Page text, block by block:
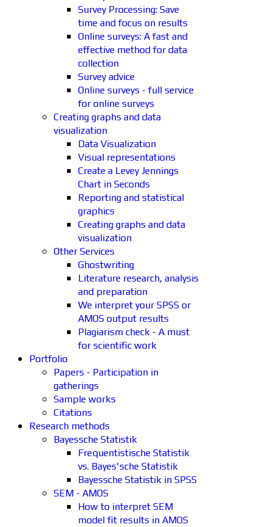
Survey Processing: Save
time and focus on results
Online surveys: A fast and
effective method for data
collection
Survey advice
Online surveys - full service
for online surveys
Creating graphs and data
visualization
Data Visualization
Visual representations
Create a Levey Jennings
Chart in Seconds
Reporting and statistical
graphics
Creating graphs and data
visualization
Other Services
Ghostwriting
Literature research, analysis
and preparation
We interpret your SPSS or
AMOS output results
Plagiarism check - A must
for scientific work
Portfolio
Papers - Participation in
gatherings
Sample works
Citations
Research methods
Bayessche Statistik
Frequentistische Statistik
vs. Bayes'sche Statistik
Bayessche Statistik in SPSS
SEM - AMOS
How to interpret SEM
model fit results in AMOS